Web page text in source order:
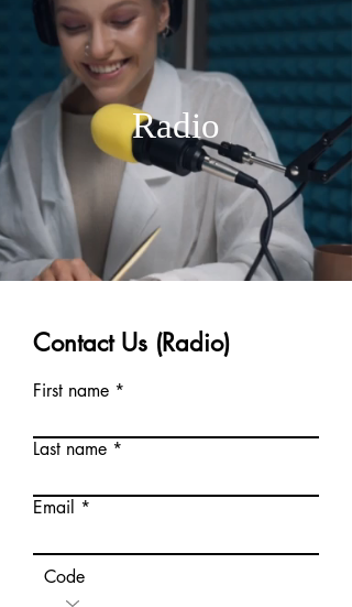
Radio
Contact Us (Radio)
First name
Last name
Email
Code